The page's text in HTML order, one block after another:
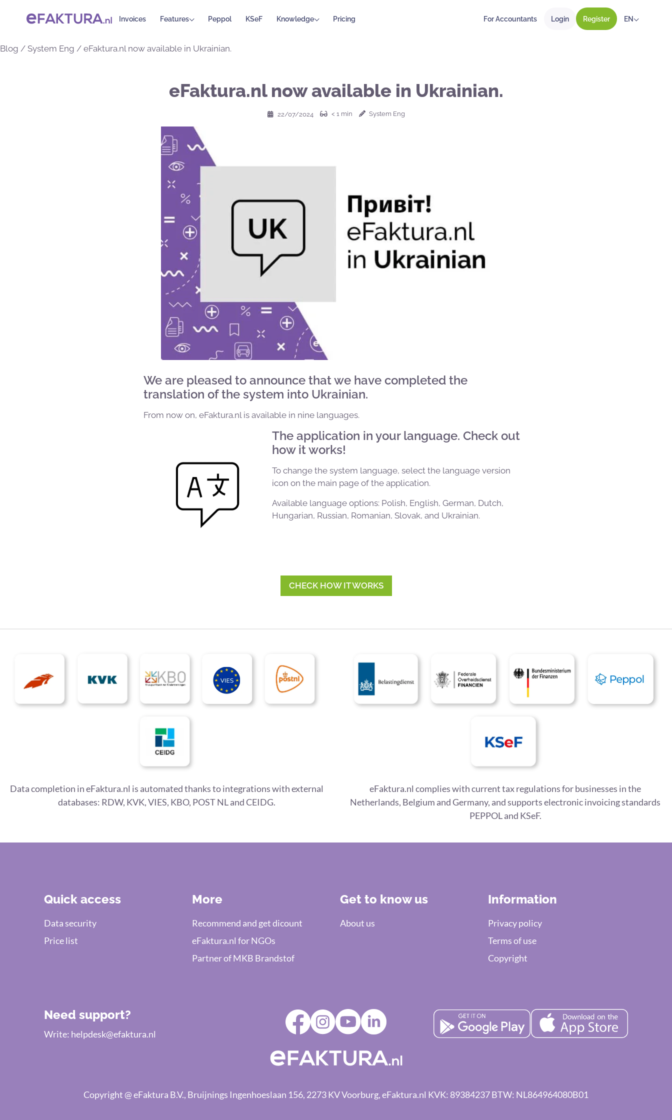
Invoices Features Peppol KSeF Knowledge Pricing For Accountants Login Register EN
Blog / System Eng / eFaktura.nl now available in Ukrainian.
eFaktura.nl now available in Ukrainian.
22/07/2024 < 1 min System Eng
We are pleased to announce that we have completed the
translation of the system into Ukrainian.
From now on, eFaktura.nl is available in nine languages.
The application in your language. Check out
how it works!
To change the system language, select the language version
icon on the main page of the application.
Available language options: Polish, English, German, Dutch,
Hungarian, Russian, Romanian, Slovak, and Ukrainian.
CHECK HOW IT WORKS
Data completion in eFaktura.nl is automated thanks to integrations with external
databases: RDW, KVK, VIES, KBO, POST NL and CEIDG.
eFaktura.nl complies with current tax regulations for businesses in the
Netherlands, Belgium and Germany, and supports electronic invoicing standards
PEPPOL and KSeF.
Quick access
Data security
Price list
More
Recommend and get dicount
eFaktura.nl for NGOs
Partner of MKB Brandstof
Get to know us
About us
Information
Privacy policy
Terms of use
Copyright
Need support?
Write: helpdesk@efaktura.nl
Copyright @ eFaktura B.V., Bruijnings Ingenhoeslaan 156, 2273 KV Voorburg, eFaktura.nl KVK: 89384237 BTW: NL864964080B01